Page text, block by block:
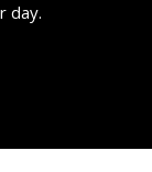
day.